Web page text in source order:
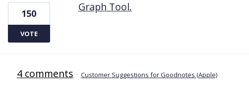
Graph Tool.
150
VOTE
4 comments · Customer Suggestions for Goodnotes (Apple)